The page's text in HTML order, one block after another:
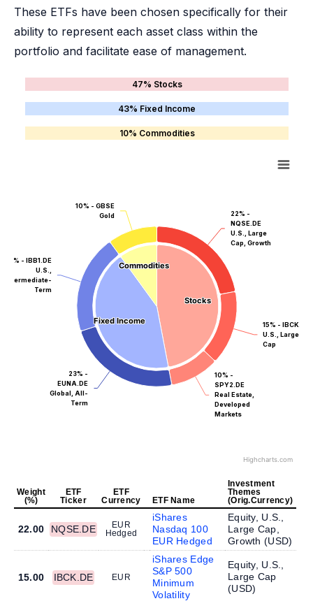
These ETFs have been chosen specifically for their
ability to represent each asset class within the
portfolio and facilitate ease of management.
47% Stocks
43% Fixed Income
10% Commodities
Stocks
Stocks
Fixed Income
Fixed Income
Commodities
Commodities
22% -
NQSE.DE
U.S., Large
Cap, Growth
15% - IBCK.DE
U.S., Large
Cap
10% -
SPY2.DE
Real Estate,
Developed
Markets
23% -
EUNA.DE
Global, All-
Term
20% - IBB1.DE
U.S.,
Intermediate-
Term
10% - GBSE
Gold
Highcharts.com
Weight
(%)
ETF
Ticker
ETF
Currency
ETF Name
Investment
Themes
(Orig.Currency)
22.00 NQSE.DE
EUR
Hedged
iShares
Nasdaq 100
EUR Hedged
Equity, U.S.,
Large Cap,
Growth (USD)
15.00 IBCK.DE EUR
iShares Edge
S&P 500
Minimum
Volatility
Equity, U.S.,
Large Cap
(USD)